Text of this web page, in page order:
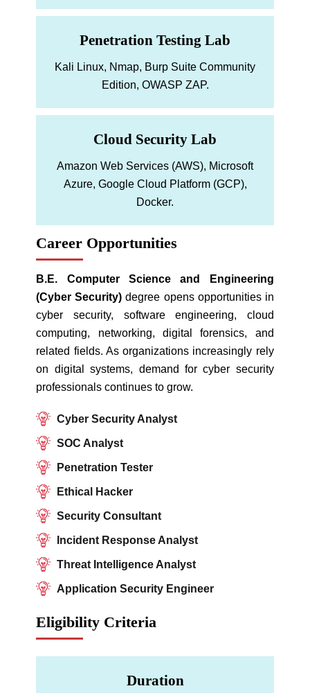
Penetration Testing Lab
Kali Linux, Nmap, Burp Suite Community
Edition, OWASP ZAP.
Cloud Security Lab
Amazon Web Services (AWS), Microsoft
Azure, Google Cloud Platform (GCP),
Docker.
Career Opportunities
B.E. Computer Science and Engineering
(Cyber Security) degree opens opportunities in
cyber security, software engineering, cloud
computing, networking, digital forensics, and
related fields. As organizations increasingly rely
on digital systems, demand for cyber security
professionals continues to grow.
Cyber Security Analyst
SOC Analyst
Penetration Tester
Ethical Hacker
Security Consultant
Incident Response Analyst
Threat Intelligence Analyst
Application Security Engineer
Eligibility Criteria
Duration